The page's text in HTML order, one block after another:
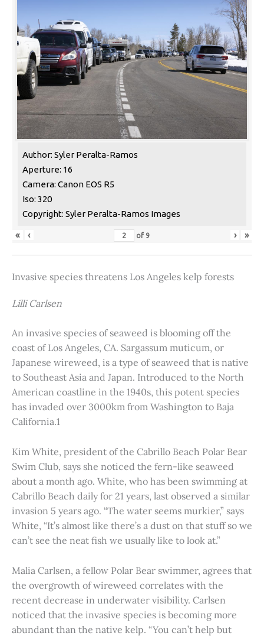
Author: Syler Peralta-Ramos
Aperture: 16
Camera: Canon EOS R5
Iso: 320
Copyright: Syler Peralta-Ramos Images
« ‹ of 9 › »
Invasive species threatens Los Angeles kelp forests
Lilli Carlsen
An invasive species of seaweed is blooming off the
coast of Los Angeles, CA. Sargassum muticum, or
Japanese wireweed, is a type of seaweed that is native
to Southeast Asia and Japan. Introduced to the North
American coastline in the 1940s, this potent species
has invaded over 3000km from Washington to Baja
California.1
Kim White, president of the Cabrillo Beach Polar Bear
Swim Club, says she noticed the fern-like seaweed
about a month ago. White, who has been swimming at
Cabrillo Beach daily for 21 years, last observed a similar
invasion 5 years ago. “The water seems murkier,” says
White, “It’s almost like there’s a dust on that stuff so we
can’t see the neat fish we usually like to look at.”
Malia Carlsen, a fellow Polar Bear swimmer, agrees that
the overgrowth of wireweed correlates with the
recent decrease in underwater visibility. Carlsen
noticed that the invasive species is becoming more
abundant than the native kelp. “You can’t help but